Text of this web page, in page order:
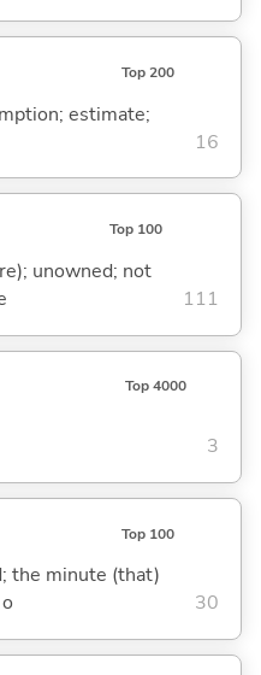
Top 200
estimate;
16
Top 100
unowned; not
111
Top 4000
3
Top 100
the minute (that)
30